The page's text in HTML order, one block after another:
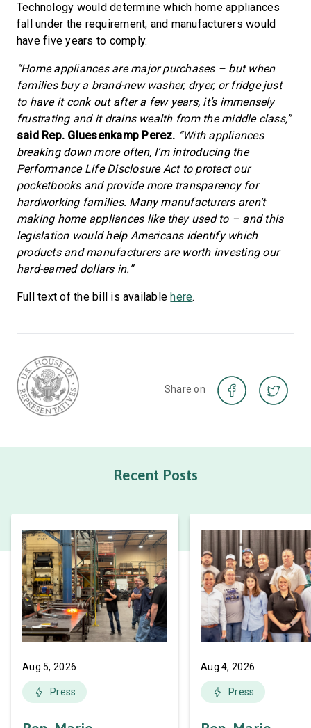
Technology would determine which home appliances
fall under the requirement, and manufacturers would
have five years to comply.
“Home appliances are major purchases – but when
families buy a brand-new washer, dryer, or fridge just
to have it conk out after a few years, it’s immensely
frustrating and it drains wealth from the middle class,”
said Rep. Gluesenkamp Perez. “With appliances
breaking down more often, I’m introducing the
Performance Life Disclosure Act to protect our
pocketbooks and provide more transparency for
hardworking families. Many manufacturers aren’t
making home appliances like they used to – and this
legislation would help Americans identify which
products and manufacturers are worth investing our
hard-earned dollars in.”
Full text of the bill is availablehere.
Share on
Recent Posts
Aug 5, 2026
Press
Aug 4, 2026
Press